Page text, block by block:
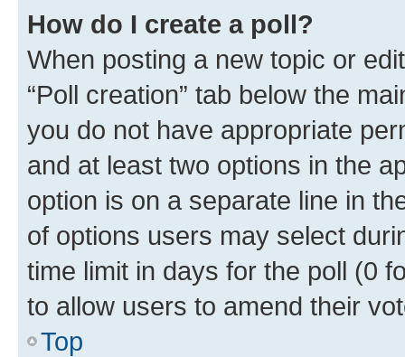
How do I create a poll?
When posting a new topic or
“Poll creation” tab below the
you do not have appropriate
and at least two options in the
option is on a separate line in
of options users may select
time limit in days for the poll (0
to allow users to amend their
Top